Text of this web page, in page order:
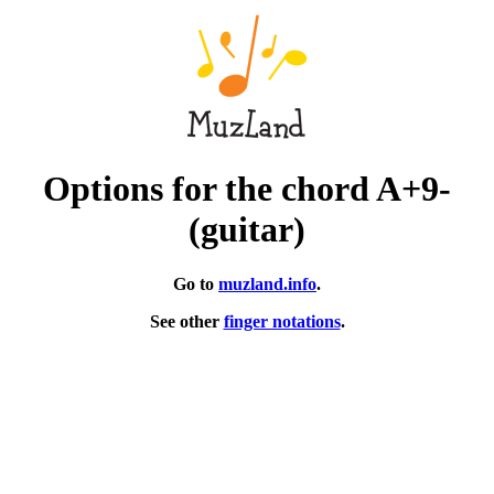
Options for the chord A+9-
(guitar)
Go to muzland.info.
See other finger notations.